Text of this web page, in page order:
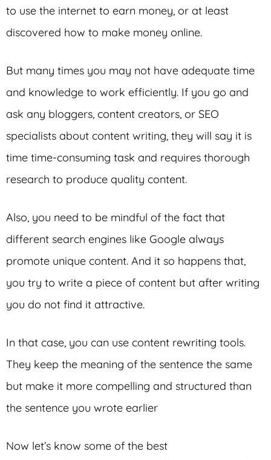
to use the internet to earn money, or at least
discovered how to make money online.
But many times you may not have adequate time
and knowledge to work efficiently. If you go and
ask any bloggers, content creators, or SEO
specialists about content writing, they will say it is
time time-consuming task and requires thorough
research to produce quality content.
Also, you need to be mindful of the fact that
different search engines like Google always
promote unique content. And it so happens that,
you try to write a piece of content but after writing
you do not find it attractive.
In that case, you can use content rewriting tools.
They keep the meaning of the sentence the same
but make it more compelling and structured than
the sentence you wrote earlier
Now let’s know some of the best